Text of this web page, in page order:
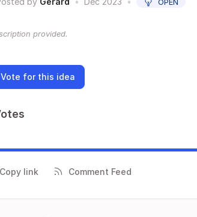
provided.
Vote for this idea
Copy link Comment Feed